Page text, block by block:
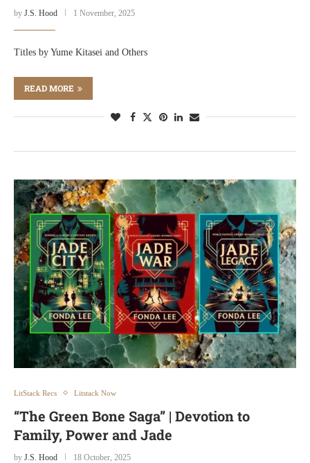
by J.S. Hood 1 November, 2025
Titles by Yume Kitasei and Others
READ MORE
LitStack Recs Litstack Now
“The Green Bone Saga” | Devotion to
Family, Power and Jade
by J.S. Hood 18 October, 2025